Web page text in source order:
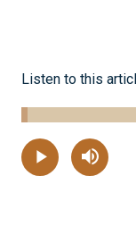
Listen to this
Play Mute
2.10%